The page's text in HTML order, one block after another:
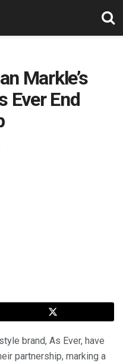
Markle’s
Ever End
brand, As Ever, have
partnership, marking a